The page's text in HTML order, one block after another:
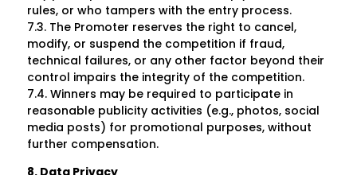
rules, or who tampers with the entry process.
7.3. The Promoter reserves the right to cancel,
modify, or suspend the competition if fraud,
technical failures, or any other factor beyond their
control impairs the integrity of the competition.
7.4. Winners may be required to participate in
reasonable publicity activities (e.g., photos, social
media posts) for promotional purposes, without
further compensation.
8. Data Privacy